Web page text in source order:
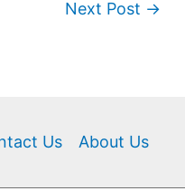
Next Post →
Us About Us